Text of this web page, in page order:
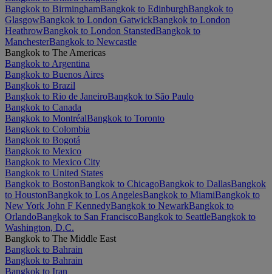
Bangkok to BirminghamBangkok to EdinburghBangkok to
GlasgowBangkok to London GatwickBangkok to London
HeathrowBangkok to London StanstedBangkok to
ManchesterBangkok to Newcastle
Bangkok to The Americas
Bangkok to Argentina
Bangkok to Buenos Aires
Bangkok to Brazil
Bangkok to Rio de JaneiroBangkok to São Paulo
Bangkok to Canada
Bangkok to MontréalBangkok to Toronto
Bangkok to Colombia
Bangkok to Bogotá
Bangkok to Mexico
Bangkok to Mexico City
Bangkok to United States
Bangkok to BostonBangkok to ChicagoBangkok to DallasBangkok
to HoustonBangkok to Los AngelesBangkok to MiamiBangkok to
New York John F KennedyBangkok to NewarkBangkok to
OrlandoBangkok to San FranciscoBangkok to SeattleBangkok to
Washington, D.C.
Bangkok to The Middle East
Bangkok to Bahrain
Bangkok to Bahrain
Bangkok to Iran